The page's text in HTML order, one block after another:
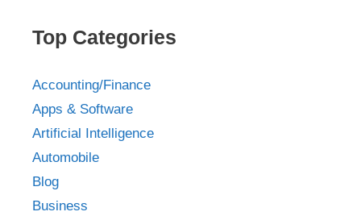
Top Categories
Accounting/Finance
Apps & Software
Artificial Intelligence
Automobile
Blog
Business